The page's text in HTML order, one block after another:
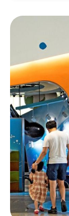
데몰 메종
Visit Busan
Tickets: